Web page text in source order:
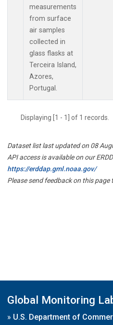
measurements
from surface
air samples
collected in
glass flasks at
Terceira Island,
Azores,
Portugal.
Displaying [1 - 1] of 1 records.
Dataset list last updated on 08
API access is available on our
https://erddap.gml.noaa.gov/
Please send feedback on this page
Global Monitoring
» U.S. Department of